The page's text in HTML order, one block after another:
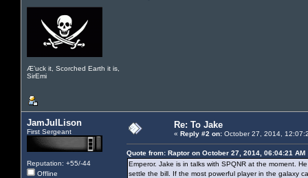
Æ’uck it, Scorched Earth it is,
SirEmi
JamJulLison
First Sergeant
Reputation: +55/-44
Offline
Re: To Jake
« Reply #2 on: October 27, 2014,
Quote from: Raptor on October 27, 2014, 06:04:21 AM
Emperor. Jake is in talks with SPQNR at the moment.
settle the bill. If the most powerful player in the galaxy